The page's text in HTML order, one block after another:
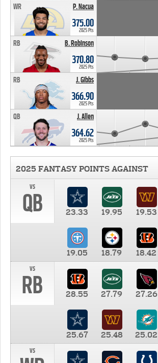
P. Nacua
WR
375.00
2025 Pts
B. Robinson
RB
370.80
2025 Pts
J. Gibbs
RB
366.90
2025 Pts
J. Allen
QB
364.62
2025 Pts
2025 FANTASY POINTS AGAINST
vs
QB 23.33 19.95 19.53
19.05 18.79 18.42
vs
RB 28.55 27.79 27.26
25.67 25.48 25.02
vs